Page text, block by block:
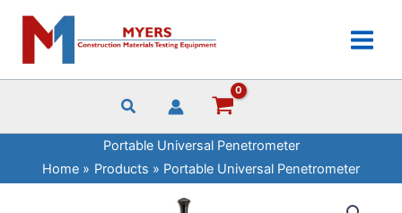
content
Portable Universal Penetrometer
Home
Products Portable Universal Penetrometer
quantity